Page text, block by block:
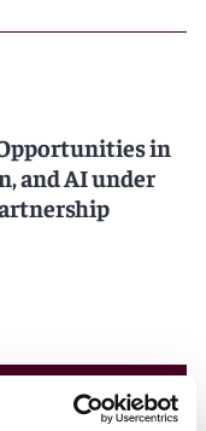
in
and AI under